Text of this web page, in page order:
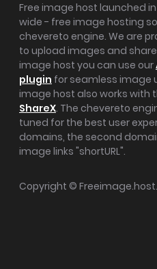
Free image host launched
wide - free image hosting
chevereto engine. We are
to upload images and
image host you can use our
plugin for seamless image
image host also works with
ShareX. The chevereto
tuned for the best user
domains, the second
image links "shortURL".
Copyright © Freeimage.host